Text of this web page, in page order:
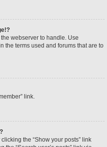
webserver to handle. Use
the terms used and forums that are to
link.
the “Show your posts” link